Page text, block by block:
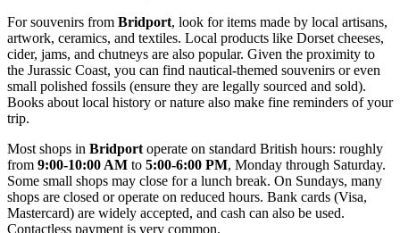
For souvenirs from Bridport, look for items made by local artisans,
artwork, ceramics, and textiles. Local products like Dorset cheeses,
cider, jams, and chutneys are also popular. Given the proximity to
the Jurassic Coast, you can find nautical-themed souvenirs or even
small polished fossils (ensure they are legally sourced and sold).
Books about local history or nature also make fine reminders of your
trip.
Most shops in Bridport operate on standard British hours: roughly
from 9:00-10:00 AM to 5:00-6:00 PM, Monday through Saturday.
Some small shops may close for a lunch break. On Sundays, many
shops are closed or operate on reduced hours. Bank cards (Visa,
Mastercard) are widely accepted, and cash can also be used.
Contactless payment is very common.